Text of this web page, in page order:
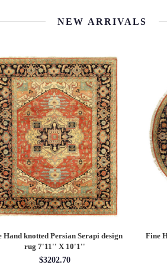
NEW ARRIVALS
Hand knotted Persian Serapi design
rug 7'11'' X 10'1''
$3202.70
Fine